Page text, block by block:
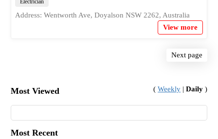
Electrician
Address: Wentworth Ave, Doyalson NSW 2262, Australia
View more
Next page
Most Viewed (Weekly |Daily )
Most Recent